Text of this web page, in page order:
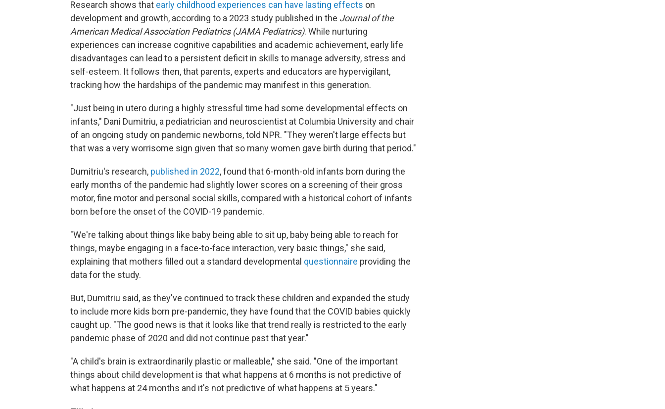
Research shows that early childhood experiences can have lasting effects on
development and growth, according to a 2023 study published in the Journal of the
American Medical Association Pediatrics (JAMA Pediatrics). While nurturing
experiences can increase cognitive capabilities and academic achievement, early life
disadvantages can lead to a persistent deficit in skills to manage adversity, stress and
self-esteem. It follows then, that parents, experts and educators are hypervigilant,
tracking how the hardships of the pandemic may manifest in this generation.
"Just being in utero during a highly stressful time had some developmental effects on
infants," Dani Dumitriu, a pediatrician and neuroscientist at Columbia University and chair
of an ongoing study on pandemic newborns, told NPR. "They weren't large effects but
that was a very worrisome sign given that so many women gave birth during that period."
Dumitriu's research, published in 2022, found that 6-month-old infants born during the
early months of the pandemic had slightly lower scores on a screening of their gross
motor, fine motor and personal social skills, compared with a historical cohort of infants
born before the onset of the COVID-19 pandemic.
"We're talking about things like baby being able to sit up, baby being able to reach for
things, maybe engaging in a face-to-face interaction, very basic things," she said,
explaining that mothers filled out a standard developmental questionnaire providing the
data for the study.
But, Dumitriu said, as they've continued to track these children and expanded the study
to include more kids born pre-pandemic, they have found that the COVID babies quickly
caught up. "The good news is that it looks like that trend really is restricted to the early
pandemic phase of 2020 and did not continue past that year."
"A child's brain is extraordinarily plastic or malleable," she said. "One of the important
things about child development is that what happens at 6 months is not predictive of
what happens at 24 months and it's not predictive of what happens at 5 years."